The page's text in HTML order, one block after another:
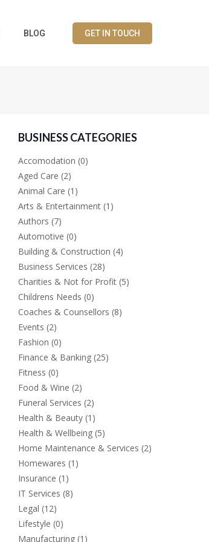
BLOG GET IN TOUCH
BUSINESS CATEGORIES
Accomodation (0)
Aged Care (2)
Animal Care (1)
Arts & Entertainment(1)
Authors (7)
Automotive (0)
Building & Construction (4)
Business Services (28)
Charities & Not for Profit(5)
Childrens Needs (0)
Coaches & Counsellors (8)
Events (2)
Fashion (0)
Finance & Banking(25)
Fitness (0)
Food & Wine (2)
Funeral Services (2)
Health & Beauty(1)
Health & Wellbeing(5)
Home Maintenance & Services (2)
Homewares (1)
Insurance (1)
IT Services (8)
Legal (12)
Lifestyle (0)
Manufacturing(1)